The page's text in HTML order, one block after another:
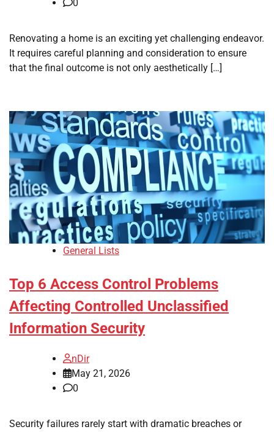
0
Renovating a home is an exciting yet challenging endeavor.
It requires careful planning and consideration to ensure
that the final outcome is not only aesthetically […]
General Lists
Top 6 Access Control Problems
Affecting Controlled Unclassified
Information Security
nDir
May 21, 2026
0
Security failures rarely start with dramatic breaches or